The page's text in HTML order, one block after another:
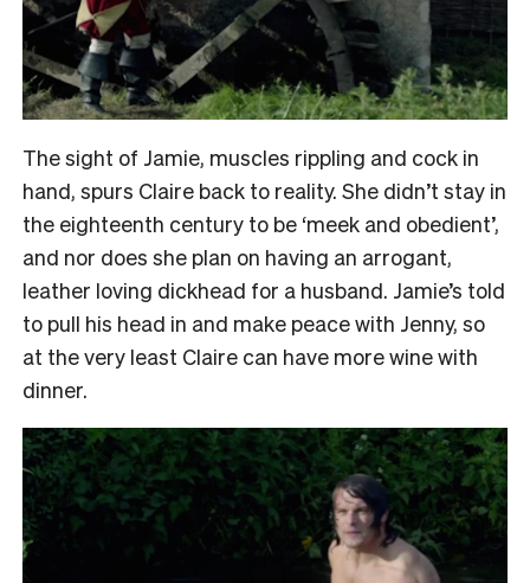
The sight of Jamie, muscles rippling and cock in
hand, spurs Claire back to reality. She didn’t stay in
the eighteenth century to be ‘meek and obedient’,
and nor does she plan on having an arrogant,
leather loving dickhead for a husband. Jamie’s told
to pull his head in and make peace with Jenny, so
at the very least Claire can have more wine with
dinner.